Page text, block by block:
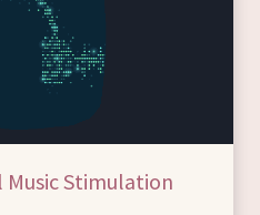
Stimulation